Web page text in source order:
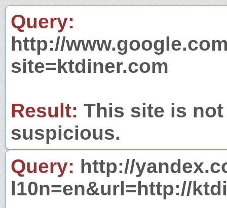
Query:
http://
site=ktdiner.com
Result: This site is
suspicious.
Query: http://
l10n=en&url=http://